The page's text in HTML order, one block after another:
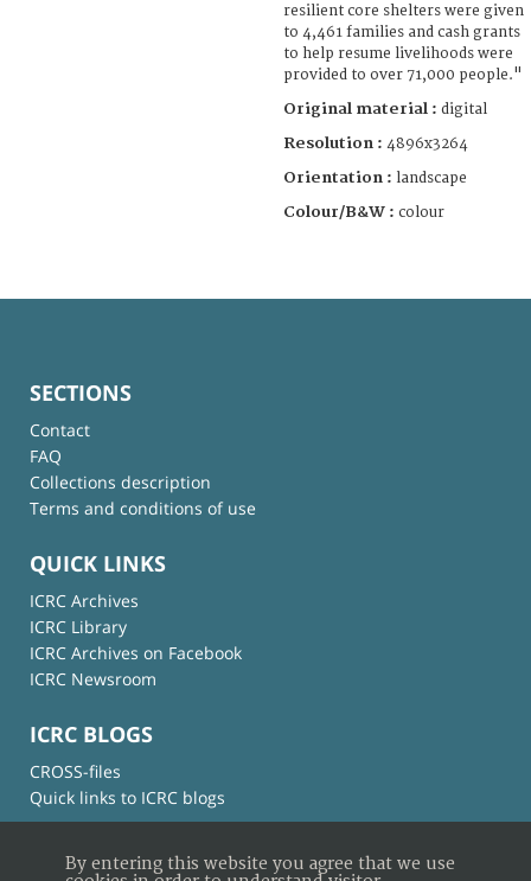
resilient core shelters were given
to 4,461 families and cash grants
to help resume livelihoods were
provided to over 71,000 people."
Original material : digital
Resolution : 4896x3264
Orientation : landscape
Colour/B&W : colour
SECTIONS
Contact
FAQ
Collections description
Terms and conditions of use
QUICK LINKS
ICRC Archives
ICRC Library
ICRC Archives on Facebook
ICRC Newsroom
ICRC BLOGS
CROSS-files
Quick links to ICRC blogs
By entering this website you agree that we use